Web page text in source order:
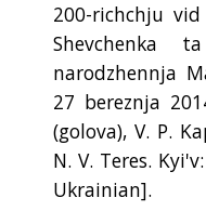
200-richchju
Shevchenka
narodzhennja
27 bereznja
(golova), V. P.
N. V. Teres.
Ukrainian].